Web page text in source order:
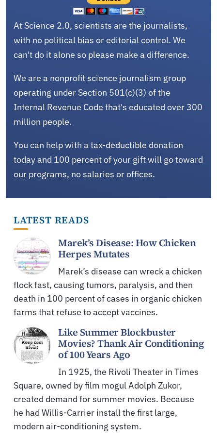
At Science 2.0, scientists are the journalists,
with no political bias or editorial control. We
can't do it alone so please make a difference.
We are a nonprofit science journalism group
operating under Section 501(c)(3) of the
Internal Revenue Code that's educated over 300
million people.
You can help with a tax-deductible donation
today and 100 percent of your gift will go toward
our programs, no salaries or offices.
LATEST READS
Marek’s Disease: How Chicken
Herpes Mutates
Marek’s disease can wreck a chicken
flock fast, causing tumors, paralysis, and then
death in 100 percent of cases in organic chicken
farms that refuse to accept vaccines.
Like Summer Blockbuster
Movies? Thank Air Conditioning
of 100 Years Ago
In 1925, the Rivoli Theater in Times
Square, owned by film mogul Adolph Zukor,
created demand for summer movies. Because
he had Willis-Carrier install the first large,
modern air-conditioning system.